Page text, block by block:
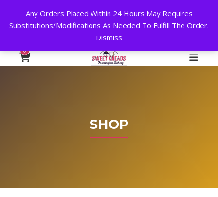
Any Orders Placed Within 24 Hours May Requires
Substitutions/Modifications As Needed To Fulfill The Order.
Dismiss
24 HOURS A DAY, 7 DAYS A WEEK!
Checkout
0
SHOP